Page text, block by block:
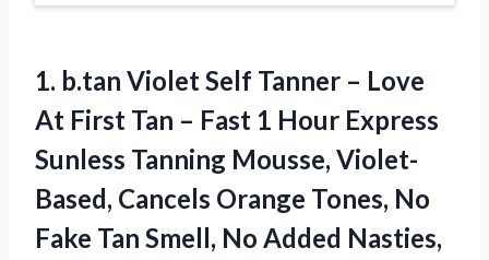
1. b.tan Violet Self Tanner – Love
At First Tan – Fast 1 Hour Express
Sunless Tanning Mousse, Violet-
Based, Cancels Orange Tones, No
Fake Tan Smell, No Added Nasties,